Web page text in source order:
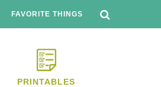
FAVORITE THINGS
THIS
WEBSITE
PRINTABLES